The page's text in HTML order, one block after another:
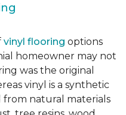
vinyl flooring options
homeowner may not
was the original
vinyl is a synthetic
natural materials